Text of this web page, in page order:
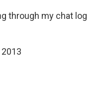
through my chat log